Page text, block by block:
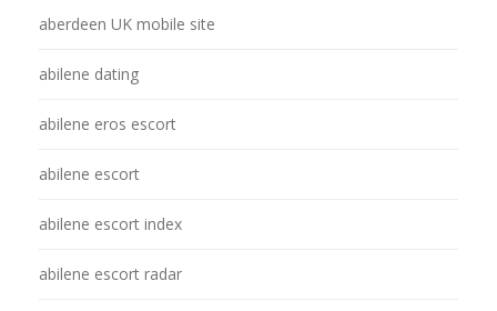
aberdeen UK mobile site
abilene dating
abilene eros escort
abilene escort
abilene escort index
abilene escort radar